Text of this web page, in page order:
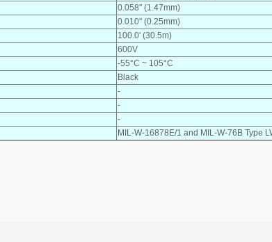
0.058" (1.47mm)
0.010" (0.25mm)
100.0' (30.5m)
600V
-55°C ~ 105°C
Black
-
-
-
MIL-W-16878E/1 and MIL-W-76B Type